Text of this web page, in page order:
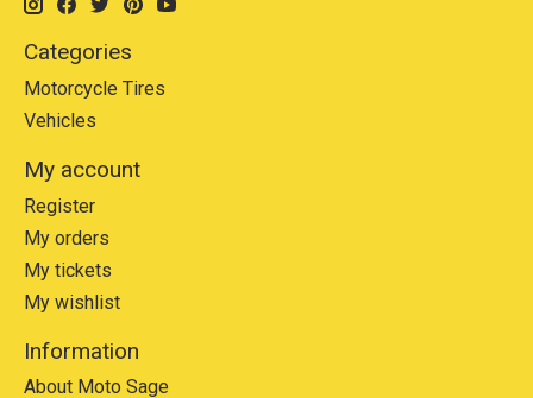
Categories
Motorcycle Tires
Vehicles
My account
Register
My orders
My tickets
My wishlist
Information
About Moto Sage